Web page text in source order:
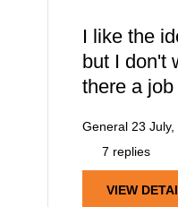
I like the
but I don't
there a
General 23
7 replies
VIEW